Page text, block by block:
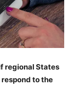
regional States
to the